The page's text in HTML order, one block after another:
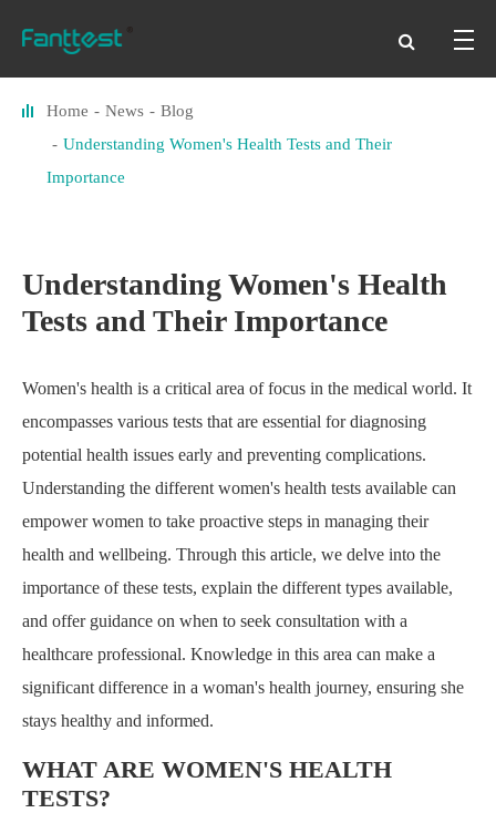
Home News
Blog
Understanding Women's Health Tests and Their
Importance
Understanding Women's Health
Tests and Their Importance
Women's health is a critical area of focus in the medical world. It
encompasses various tests that are essential for diagnosing
potential health issues early and preventing complications.
Understanding the different women's health tests available can
empower women to take proactive steps in managing their
health and wellbeing. Through this article, we delve into the
importance of these tests, explain the different types available,
and offer guidance on when to seek consultation with a
healthcare professional. Knowledge in this area can make a
significant difference in a woman's health journey, ensuring she
stays healthy and informed.
WHAT ARE WOMEN'S HEALTH
TESTS?